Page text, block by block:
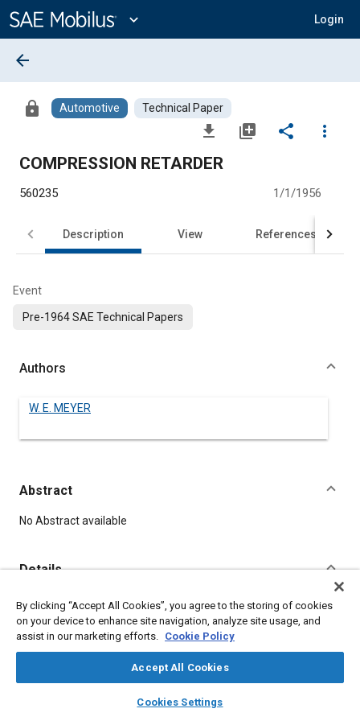
Content
expand_more Login
library_books auto_awesome
SAE AI Chat
arrow_back
lock Automotive Technical Paper
file_download library_add share
more_vert
COMPRESSION RETARDER
560235 1/1/1956
Description View References
Event
Pre-1964 SAE Technical Papers
Authors
W. E. MEYER
Abstract
Content
No Abstract available
Details
DOI
https://doi.org/10.4271/560235
MEYER, W., "COMPRESSION RETARDER," Pre-1964 SAE
Technical Papers, Warrendale, Pennsylvania, United States,
By clicking “Accept All Cookies”, you agree to the storing of cookies
on your device to enhance site navigation, analyze site usage, and
assist in our marketing efforts. Cookie Policy
Accept All Cookies
Cookies Settings